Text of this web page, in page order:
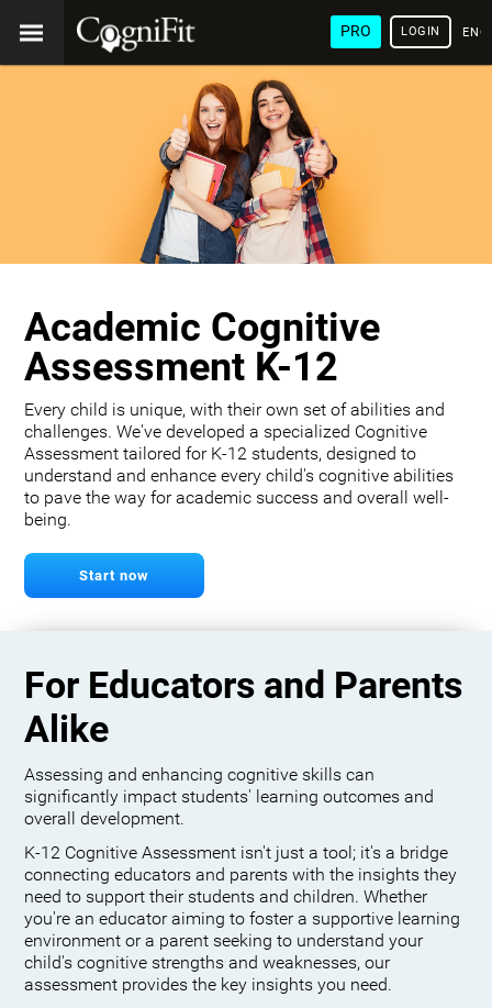
PRO LOGIN
Academic Cognitive
Assessment K-12
Every child is unique, with their own set of abilities and
challenges. We've developed a specialized Cognitive
Assessment tailored for K-12 students, designed to
understand and enhance every child's cognitive abilities
to pave the way for academic success and overall well-
being.
Start now
For Educators and Parents
Alike
Assessing and enhancing cognitive skills can
significantly impact students' learning outcomes and
overall development.
K-12 Cognitive Assessment isn't just a tool; it's a bridge
connecting educators and parents with the insights they
need to support their students and children. Whether
you're an educator aiming to foster a supportive learning
environment or a parent seeking to understand your
child's cognitive strengths and weaknesses, our
assessment provides the key insights you need.